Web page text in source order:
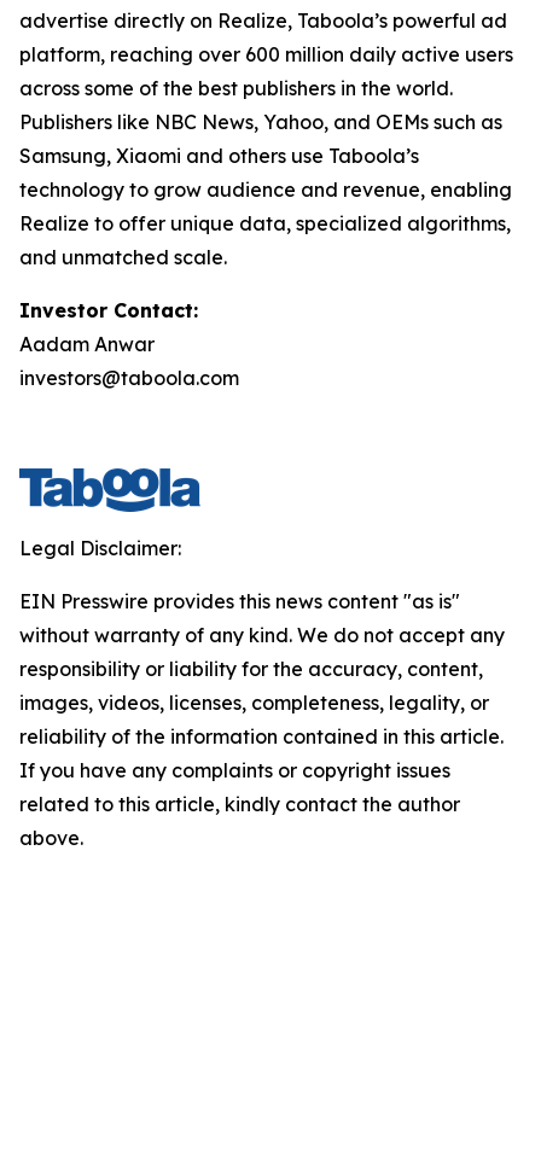
advertise directly on Realize, Taboola’s powerful ad
platform, reaching over 600 million daily active users
across some of the best publishers in the world.
Publishers like NBC News, Yahoo, and OEMs such as
Samsung, Xiaomi and others use Taboola’s
technology to grow audience and revenue, enabling
Realize to offer unique data, specialized algorithms,
and unmatched scale.
Investor Contact:
Aadam Anwar
investors@taboola.com
Legal Disclaimer:
EIN Presswire provides this news content "as is"
without warranty of any kind. We do not accept any
responsibility or liability for the accuracy, content,
images, videos, licenses, completeness, legality, or
reliability of the information contained in this article.
If you have any complaints or copyright issues
related to this article, kindly contact the author
above.